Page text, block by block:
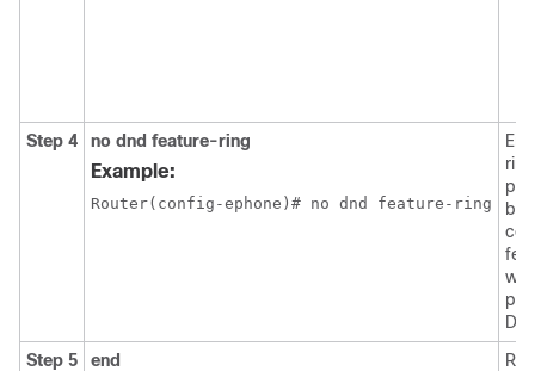
Step 4 no dnd feature-ring
Example:
Router(config-ephone)# no dnd feature-ring
Step 5
end